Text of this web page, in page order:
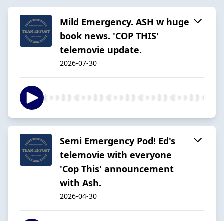
Mild Emergency. ASH w huge
book news. 'COP THIS'
telemovie update.
2026-07-30
Semi Emergency Pod! Ed's
telemovie with everyone
'Cop This' announcement
with Ash.
2026-04-30